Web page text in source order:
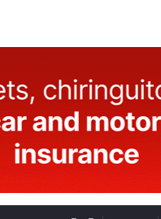
CONTACT